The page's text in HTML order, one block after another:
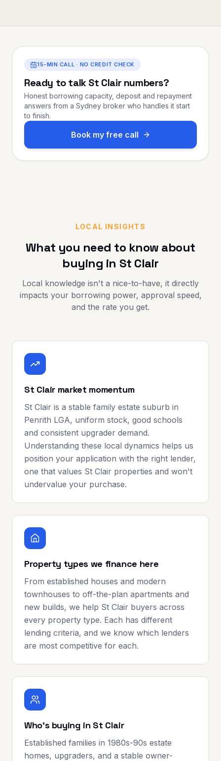
15-MIN CALL · NO CREDIT CHECK
Ready to talkSt Clair numbers?
Honest borrowing capacity, deposit and repayment
answers from a Sydney broker who handles it start
to finish.
Book my free call
LOCAL INSIGHTS
What you need to know about
buying in St Clair
Local knowledge isn't a nice-to-have, it directly
impacts your borrowing power, approval speed,
and the rate you get.
St Clair market momentum
St Clair is a stable family estate suburb in
Penrith LGA, uniform stock, good schools
and consistent upgrader demand.
Understanding these local dynamics helps us
position your application with the right lender,
one that values St Clair properties and won't
undervalue your purchase.
Property types we finance here
From established houses and modern
townhouses to off-the-plan apartments and
new builds, we help St Clair buyers across
every property type. Each has different
lending criteria, and we know which lenders
are most competitive for each.
Who's buying in St Clair
Established families in 1980s-90s estate
homes, upgraders, and a stable owner-